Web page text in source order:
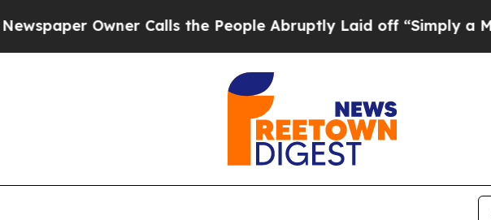
Calls the People Abruptly Laid off “Simply a Math